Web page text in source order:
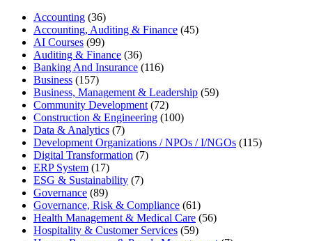
Accounting (36)
Accounting, Auditing & Finance (45)
AI Courses (99)
Auditing & Finance (36)
Banking And Insurance (116)
Business (157)
Business, Management & Leadership (59)
Community Development (72)
Construction & Engineering (100)
Data & Analytics (7)
Development Organizations / NPOs / I/NGOs (115)
Digital Transformation (7)
ERP System (17)
ESG & Sustainability (7)
Governance (89)
Governance, Risk & Compliance (61)
Health Management & Medical Care (56)
Hospitality & Customer Services (59)